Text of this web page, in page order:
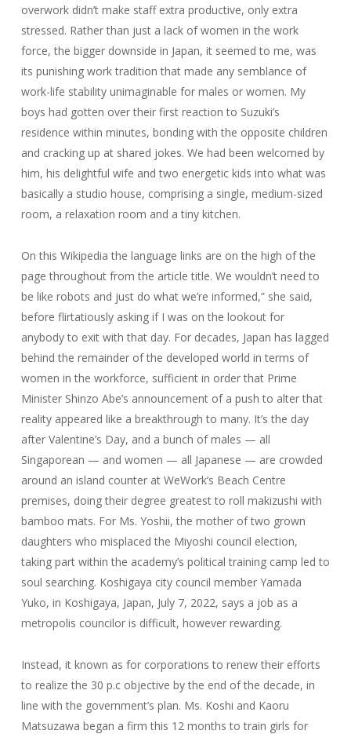
overwork didn’t make staff extra productive, only extra
stressed. Rather than just a lack of women in the work
force, the bigger downside in Japan, it seemed to me, was
its punishing work tradition that made any semblance of
work-life stability unimaginable for males or women. My
boys had gotten over their first reaction to Suzuki’s
residence within minutes, bonding with the opposite children
and cracking up at shared jokes. We had been welcomed by
him, his delightful wife and two energetic kids into what was
basically a studio house, comprising a single, medium-sized
room, a relaxation room and a tiny kitchen.
On this Wikipedia the language links are on the high of the
page throughout from the article title. We wouldn’t need to
be like robots and just do what we’re informed,” she said,
before flirtatiously asking if I was on the lookout for
anybody to exit with that day. For decades, Japan has lagged
behind the remainder of the developed world in terms of
women in the workforce, sufficient in order that Prime
Minister Shinzo Abe’s announcement of a push to alter that
reality appeared like a breakthrough to many. It’s the day
after Valentine’s Day, and a bunch of males — all
Singaporean — and women — all Japanese — are crowded
around an island counter at WeWork’s Beach Centre
premises, doing their degree greatest to roll makizushi with
bamboo mats. For Ms. Yoshii, the mother of two grown
daughters who misplaced the Miyoshi council election,
taking part within the academy’s political training camp led to
soul searching. Koshigaya city council member Yamada
Yuko, in Koshigaya, Japan, July 7, 2022, says a job as a
metropolis councilor is difficult, however rewarding.
Instead, it known as for corporations to renew their efforts
to realize the 30 p.c objective by the end of the decade, in
line with the government’s plan. Ms. Koshi and Kaoru
Matsuzawa began a firm this 12 months to train girls for